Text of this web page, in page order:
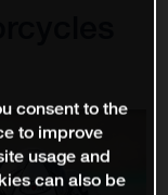
consent to the
to improve
usage and
can also be